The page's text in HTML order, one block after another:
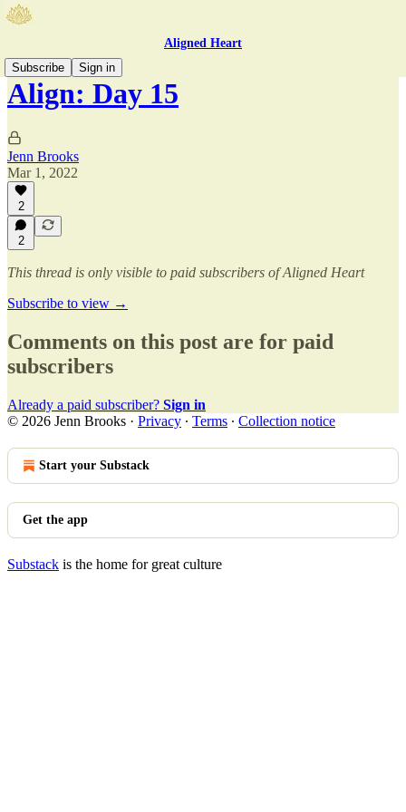
Aligned Heart
Subscribe
Sign in
Align: Day 15
Jenn Brooks
Mar 1, 2022
2
2
This thread is only visible to paid subscribers of Aligned Heart
Subscribe to view →
Comments on this post are for paid
subscribers
Already a paid subscriber? Sign in
© 2026 Jenn Brooks · Privacy ∙ Terms ∙ Collection notice
Start your Substack
Get the app
Substack is the home for great culture